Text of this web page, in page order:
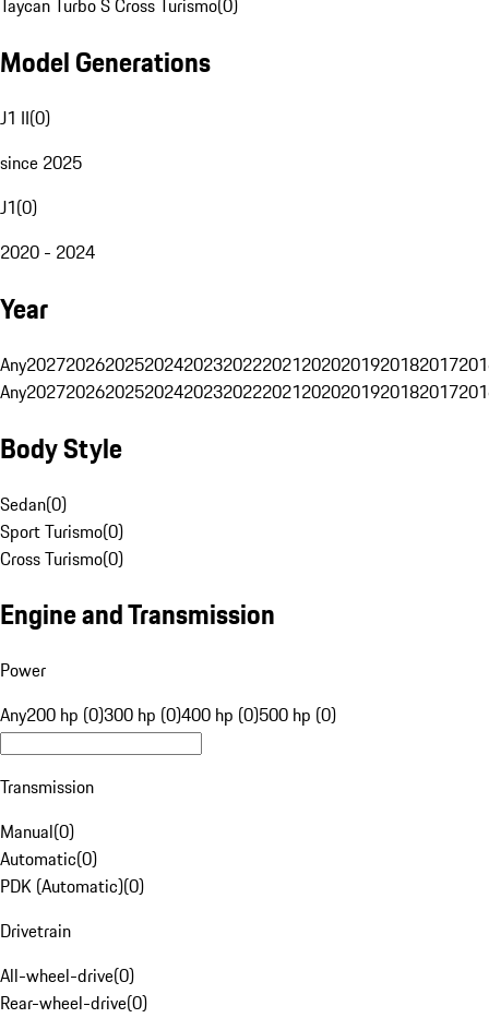
Taycan Turbo S Cross Turismo(0)
Model Generations
J1 II(0)
since 2025
J1(0)
2020 - 2024
Year
Any20272026202520242023202220212020201920182017
Any20272026202520242023202220212020201920182017
Body Style
Sedan(0)
Sport Turismo(0)
Cross Turismo(0)
Engine and Transmission
Power
Any200 hp (0)300 hp (0)400 hp (0)500 hp (0)
Transmission
Manual(0)
Automatic(0)
PDK (Automatic)(0)
Drivetrain
All-wheel-drive(0)
Rear-wheel-drive(0)